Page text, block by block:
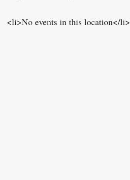
<li>No events in this location</li>